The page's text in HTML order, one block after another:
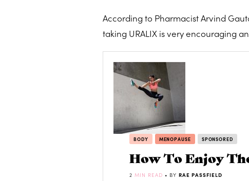
According to Pharmacist Arvind
taking URALIX is very encouraging
BODY MENOPAUSE SPONSORED
How To Enjoy
2 MIN READ • BY RAE PASSFIELD